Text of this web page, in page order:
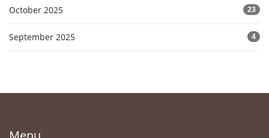
October 2025 23
September 2025 4